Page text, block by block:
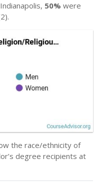
50% were
the race/ethnicity of
degree recipients at